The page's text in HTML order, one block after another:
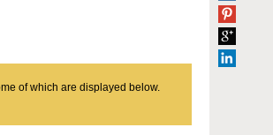
of which are displayed below.